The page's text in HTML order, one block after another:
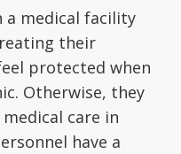
medical facility
their
protected when
Otherwise, they
care in
have a